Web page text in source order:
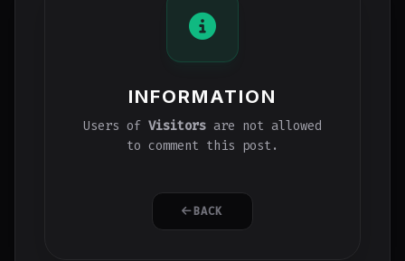
INFORMATION
Users of Visitors are not allowed
to comment this post.
BACK